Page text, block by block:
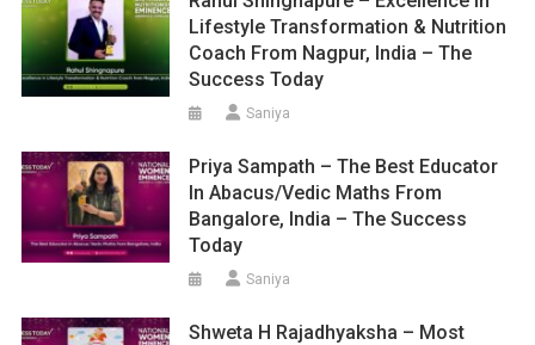
Lifestyle Transformation & Nutrition
Coach From Nagpur, India – The
Success Today
Saniya
Priya Sampath – The Best Educator
In Abacus/Vedic Maths From
Bangalore, India – The Success
Today
Saniya
Shweta H Rajadhyaksha – Most